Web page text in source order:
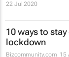
22 Jul 2020
10 ways to
lockdown
Bizcommunity.com 15